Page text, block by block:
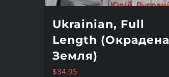
Ukrainian, Full
Length (Окрадена
Земля)
$34.95